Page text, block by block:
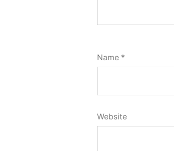
Name *
Website